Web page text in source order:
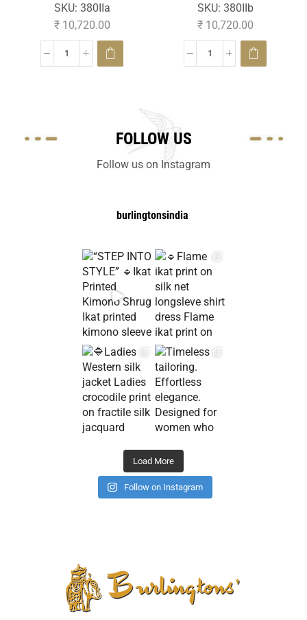
SKU: 380IIa
₹10,720.00
SKU: 380IIb
₹10,720.00
FOLLOW US
Follow us on Instagram
burlingtonsindia
Load More
Follow on Instagram